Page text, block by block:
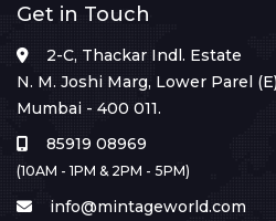
Get in Touch
2-C, Thackar Indl. Estate
N. M. Joshi Marg, Lower Parel
Mumbai - 400 011.
85919 08969
(10AM - 1PM & 2PM - 5PM)
info@mintageworld.com